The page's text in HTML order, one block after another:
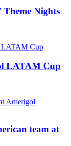
Theme Nights
LATAM Cup
team at